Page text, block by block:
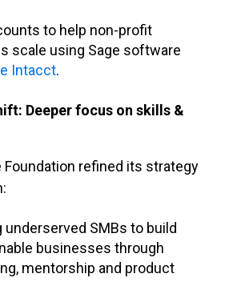
to help non-profit
scale using Sage software
Intacct.
Deeper focus on skills &
Foundation refined its strategy
underserved SMBs to build
businesses through
mentorship and product